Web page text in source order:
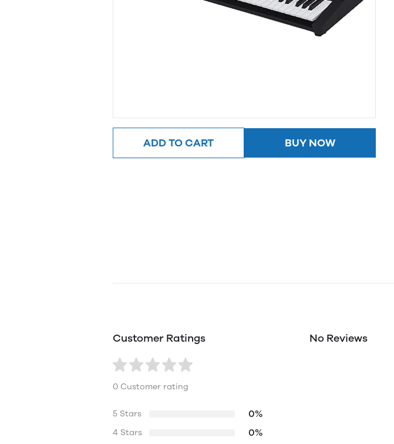
ADD TO CART BUY NOW
Customer Ratings
0 Customer rating
5 Stars 0%
4 Stars 0%
No Reviews